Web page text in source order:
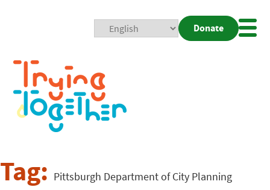
Donate
Tag: Pittsburgh Department of City Planning